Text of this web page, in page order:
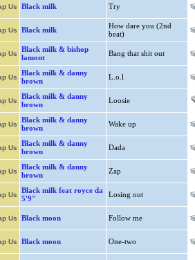
Us Black milk Try
Us Black milk
How dare you (2nd
beat)
Us
Black milk & bishop
lamont
Bang that shit out
Us
Black milk & danny
brown
L.o.l
Us
Black milk & danny
brown
Loosie
Us
Black milk & danny
brown
Wake up
Us
Black milk & danny
brown
Dada
Us
Black milk & danny
brown
Zap
Us
Black milk feat royce da
5'9"
Losing out
Us Black moon Follow me
Us Black moon One-two